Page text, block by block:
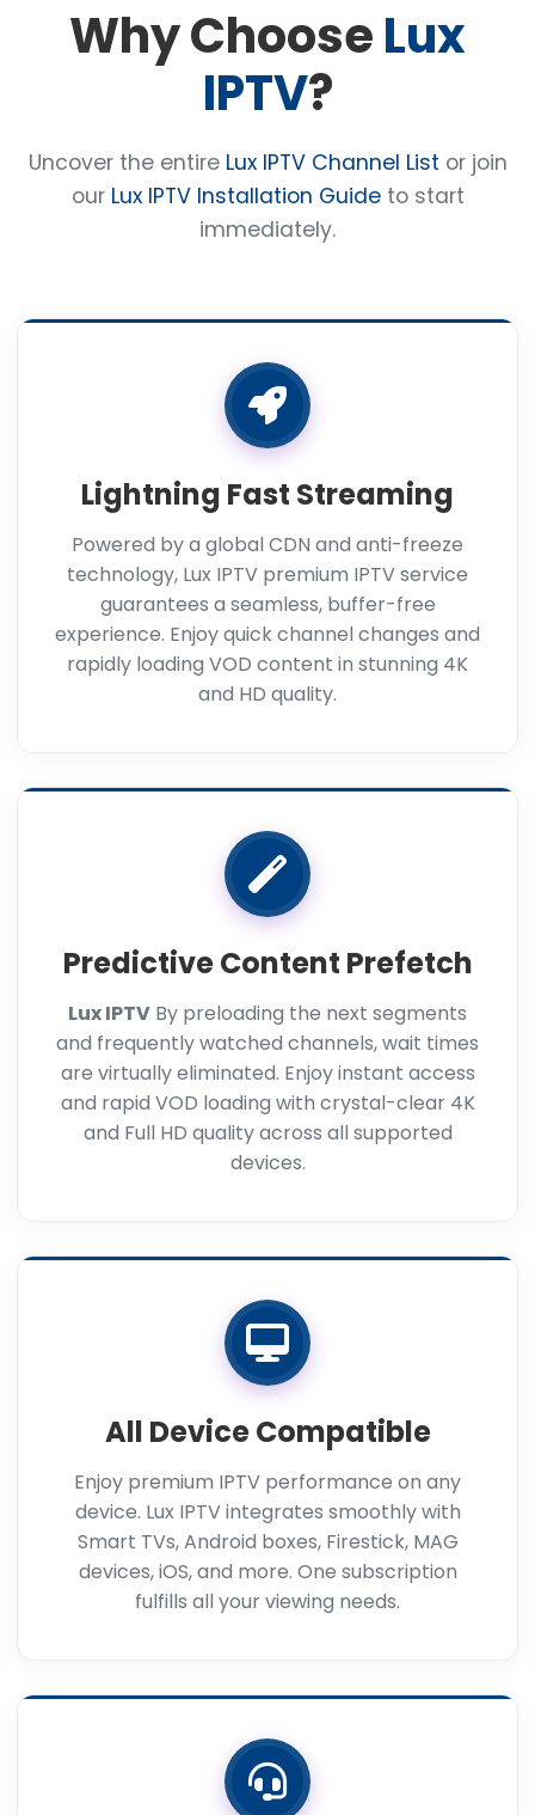
Why ChooseLux
IPTV?
Uncover the entire Lux IPTV Channel List or join
our Lux IPTV Installation Guideto start
immediately.
Lightning Fast Streaming
Powered by a global CDN and anti-freeze
technology, Lux IPTV premium IPTV service
guarantees a seamless, buffer-free
experience. Enjoy quick channel changes and
rapidly loading VOD content in stunning 4K
and HD quality.
Predictive Content Prefetch
Lux IPTV By preloading the next segments
and frequently watched channels, wait times
are virtually eliminated. Enjoy instant access
and rapid VOD loading with crystal-clear 4K
and Full HD quality across all supported
devices.
All Device Compatible
Enjoy premium IPTV performance on any
device. Lux IPTV integrates smoothly with
Smart TVs, Android boxes, Firestick, MAG
devices, iOS, and more. One subscription
fulfills all your viewing needs.